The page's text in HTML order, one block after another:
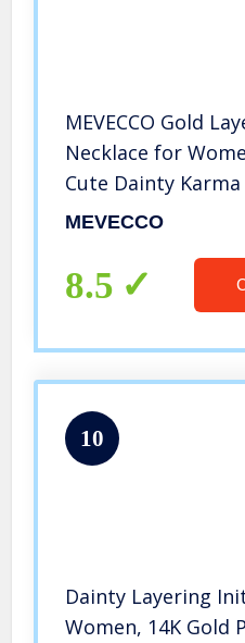
MEVECCO Gold
Necklace for
Cute Dainty
Charm Small
MEVECCO
8.5
10
Dainty Layering
Women, 14K Gold